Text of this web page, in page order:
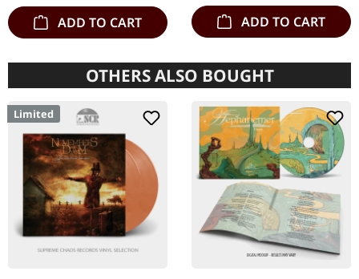
ADD TO CART ADD TO CART
OTHERS ALSO BOUGHT
Limited